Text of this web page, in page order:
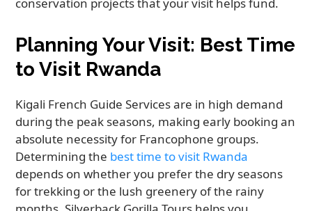
conservation projects that your visit helps fund.
Planning Your Visit: Best Time
to Visit Rwanda
Kigali French Guide Services are in high demand
during the peak seasons, making early booking an
absolute necessity for Francophone groups.
Determining the best time to visit Rwanda
depends on whether you prefer the dry seasons
for trekking or the lush greenery of the rainy